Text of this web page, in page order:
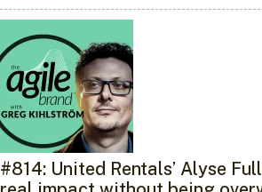
#814: United Rentals’ Alyse